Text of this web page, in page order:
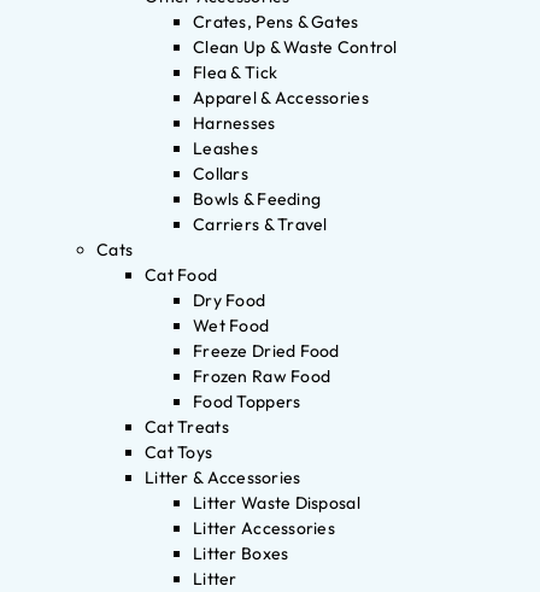
Crates, Pens & Gates
Clean Up & Waste Control
Flea & Tick
Apparel & Accessories
Harnesses
Leashes
Collars
Bowls & Feeding
Carriers & Travel
Cats
Cat Food
Dry Food
Wet Food
Freeze Dried Food
Frozen Raw Food
Food Toppers
Cat Treats
Cat Toys
Litter & Accessories
Litter Waste Disposal
Litter Accessories
Litter Boxes
Litter